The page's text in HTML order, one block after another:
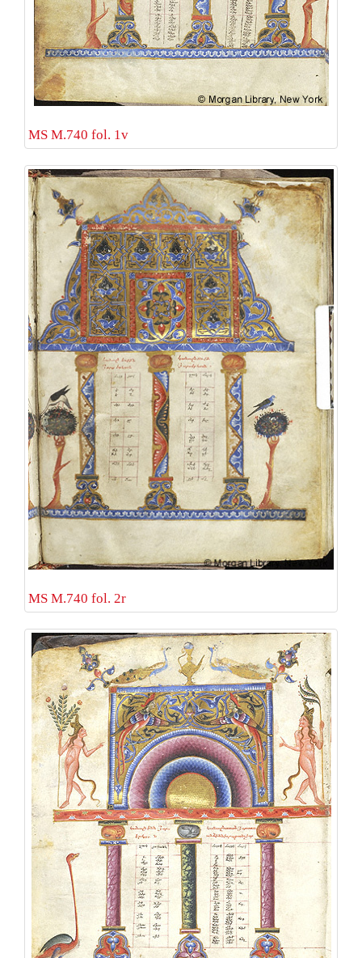
MS M.740 fol. 1v
MS M.740 fol. 2r